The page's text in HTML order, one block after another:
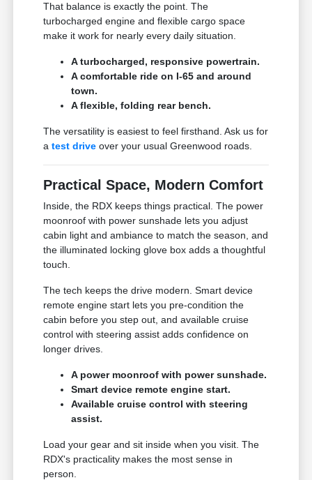
That balance is exactly the point. The
turbocharged engine and flexible cargo space
make it work for nearly every daily situation.
A turbocharged, responsive powertrain.
A comfortable ride on I-65 and around
town.
A flexible, folding rear bench.
The versatility is easiest to feel firsthand. Ask us for
atest drive over your usual Greenwood roads.
Practical Space, Modern Comfort
Inside, the RDX keeps things practical. The power
moonroof with power sunshade lets you adjust
cabin light and ambiance to match the season, and
the illuminated locking glove box adds a thoughtful
touch.
The tech keeps the drive modern. Smart device
remote engine start lets you pre-condition the
cabin before you step out, and available cruise
control with steering assist adds confidence on
longer drives.
A power moonroof with power sunshade.
Smart device remote engine start.
Available cruise control with steering
assist.
Load your gear and sit inside when you visit. The
RDX's practicality makes the most sense in
person.